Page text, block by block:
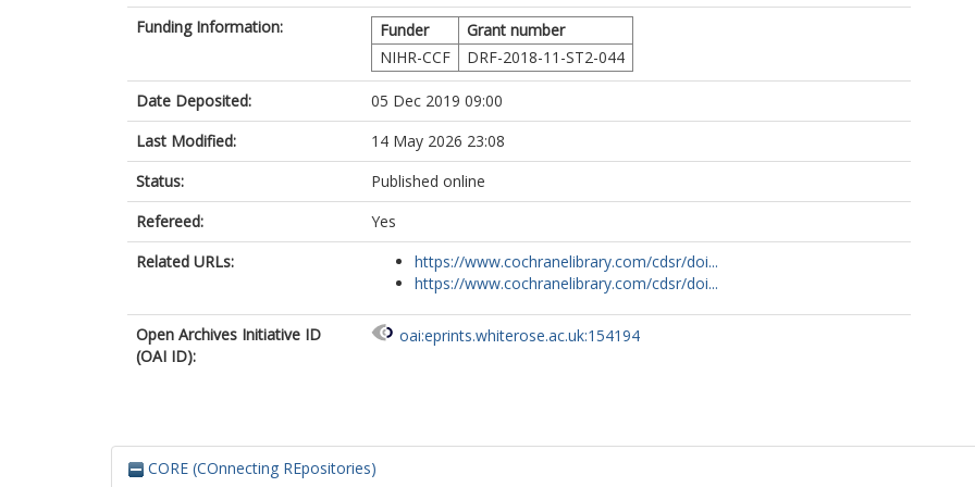
Funding Information:
Funder
Grant number
NIHR-CCF
DRF-2018-11-ST2-044
Date Deposited:
05 Dec 2019 09:00
Last Modified:
14 May 2026 23:08
Status:
Published online
Refereed:
Yes
Related URLs:
https://www.cochranelibrary.com/cdsr/doi...
https://www.cochranelibrary.com/cdsr/doi...
Open Archives Initiative ID
(OAI ID):
oai:eprints.whiterose.ac.uk:154194
CORE (COnnecting REpositories)